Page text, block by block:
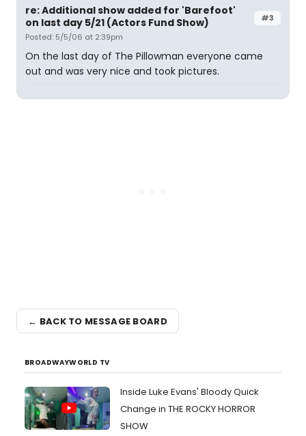
#3
re: Additional show added for 'Barefoot'
on last day 5/21 (Actors Fund Show)
Posted: 5/5/06 at 2:39pm
On the last day of The Pillowman everyone came
out and was very nice and took pictures.
← BACK TO MESSAGE BOARD
BROADWAYWORLD TV
Inside Luke Evans' Bloody Quick
Change in THE ROCKY HORROR
SHOW